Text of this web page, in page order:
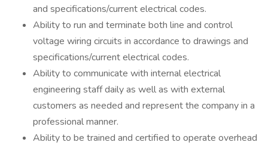
and specifications/current electrical codes.
Ability to run and terminate both line and control
voltage wiring circuits in accordance to drawings and
specifications/current electrical codes.
Ability to communicate with internal electrical
engineering staff daily as well as with external
customers as needed and represent the company in a
professional manner.
Ability to be trained and certified to operate overhead